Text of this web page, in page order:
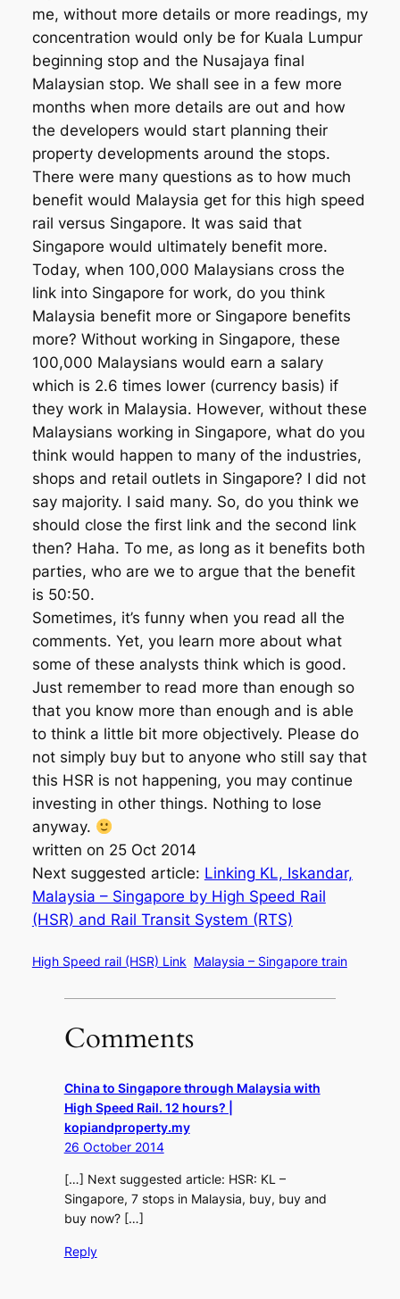
me, without more details or more readings, my
concentration would only be for Kuala Lumpur
beginning stop and the Nusajaya final
Malaysian stop. We shall see in a few more
months when more details are out and how
the developers would start planning their
property developments around the stops.
There were many questions as to how much
benefit would Malaysia get for this high speed
rail versus Singapore. It was said that
Singapore would ultimately benefit more.
Today, when 100,000 Malaysians cross the
link into Singapore for work, do you think
Malaysia benefit more or Singapore benefits
more? Without working in Singapore, these
100,000 Malaysians would earn a salary
which is 2.6 times lower (currency basis) if
they work in Malaysia. However, without these
Malaysians working in Singapore, what do you
think would happen to many of the industries,
shops and retail outlets in Singapore? I did not
say majority. I said many. So, do you think we
should close the first link and the second link
then? Haha. To me, as long as it benefits both
parties, who are we to argue that the benefit
is 50:50.
Sometimes, it’s funny when you read all the
comments. Yet, you learn more about what
some of these analysts think which is good.
Just remember to read more than enough so
that you know more than enough and is able
to think a little bit more objectively. Please do
not simply buy but to anyone who still say that
this HSR is not happening, you may continue
investing in other things. Nothing to lose
anyway.
written on 25 Oct 2014
Next suggested article: Linking KL, Iskandar,
Malaysia – Singapore by High Speed Rail
(HSR) and Rail Transit System (RTS)
High Speed rail (HSR) Link Malaysia – Singapore train
Comments
China to Singapore through Malaysia with
High Speed Rail. 12 hours? |
kopiandproperty.my
26 October 2014
[…] Next suggested article: HSR: KL –
Singapore, 7 stops in Malaysia, buy, buy and
buy now? […]
Reply